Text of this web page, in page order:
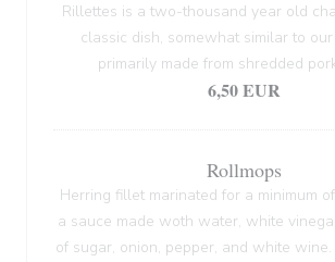
Rillettes is a two-thousand year old
classic dish, somewhat similar to
primarily made from shredded
6,50 EUR
Rollmops
Herring fillet marinated for a minimum
a sauce made woth water, white
of sugar, onion, pepper, and white